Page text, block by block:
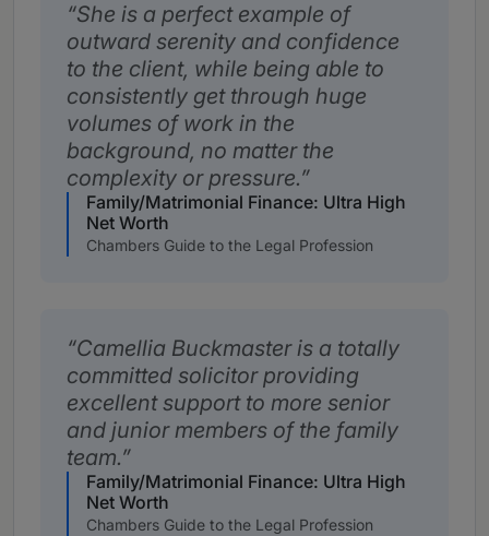
She is a perfect example of
outward serenity and confidence
to the client, while being able to
consistently get through huge
volumes of work in the
background, no matter the
complexity or pressure.
Family/Matrimonial Finance: Ultra High
Net Worth
Chambers Guide to the Legal Profession
Camellia Buckmaster is a totally
committed solicitor providing
excellent support to more senior
and junior members of the family
team.
Family/Matrimonial Finance: Ultra High
Net Worth
Chambers Guide to the Legal Profession